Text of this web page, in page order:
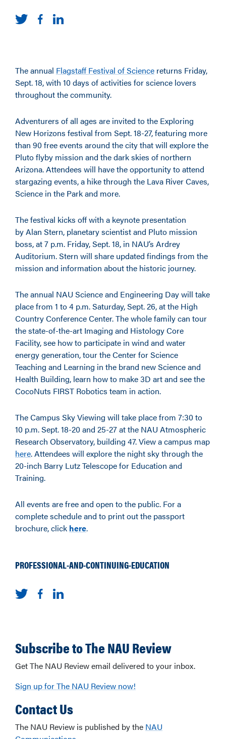
The annual Flagstaff Festival of Science returns Friday,
Sept. 18, with 10 days of activities for science lovers
throughout the community.
Adventurers of all ages are invited to the Exploring
New Horizons festival from Sept. 18-27, featuring more
than 90 free events around the city that will explore the
Pluto flyby mission and the dark skies of northern
Arizona. Attendees will have the opportunity to attend
stargazing events, a hike through the Lava River Caves,
Science in the Park and more.
The festival kicks off with a keynote presentation
by Alan Stern, planetary scientist and Pluto mission
boss, at 7 p.m. Friday, Sept. 18, in NAU’s Ardrey
Auditorium. Stern will share updated findings from the
mission and information about the historic journey.
The annual NAU Science and Engineering Day will take
place from 1 to 4 p.m. Saturday, Sept. 26, at the High
Country Conference Center. The whole family can tour
the state-of-the-art Imaging and Histology Core
Facility, see how to participate in wind and water
energy generation, tour the Center for Science
Teaching and Learning in the brand new Science and
Health Building, learn how to make 3D art and see the
CocoNuts FIRST Robotics team in action.
The Campus Sky Viewing will take place from 7:30 to
10 p.m. Sept. 18-20 and 25-27 at the NAU Atmospheric
Research Observatory, building 47. View a campus map
here. Attendees will explore the night sky through the
20-inch Barry Lutz Telescope for Education and
Training.
All events are free and open to the public. For a
complete schedule and to print out the passport
brochure, click here.
PROFESSIONAL-AND-CONTINUING-EDUCATION
Subscribe to The NAU Review
Get The NAU Review email delivered to your inbox.
Sign up for The NAU Review now!
Contact Us
The NAU Review is published by the NAU